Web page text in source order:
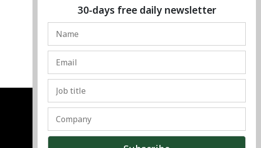
© Copyright 2025 The SSResource Media.
30-days free daily newsletter